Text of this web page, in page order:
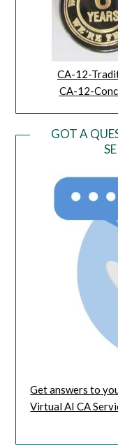
CA-12-
CA-12-
GOT A
Get answers to
Virtual AI CA